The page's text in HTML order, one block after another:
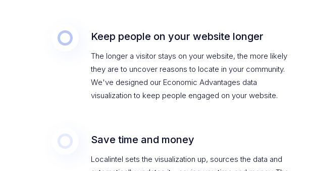
Keep people on your website longer
The longer a visitor stays on your website, the more likely
they are to uncover reasons to locate in your community.
We've designed our Economic Advantages data
visualization to keep people engaged on your website.
Save time and money
Localintel sets the visualization up, sources the data and